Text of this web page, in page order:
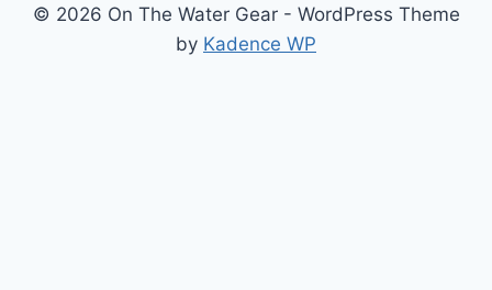
© 2026 On The Water Gear - WordPress Theme
by Kadence WP